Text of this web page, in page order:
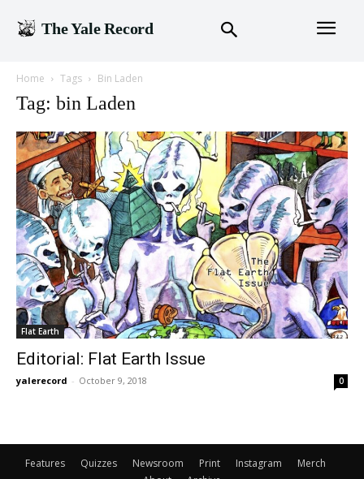
The Yale Record
Home Tags Bin Laden
Tag: bin Laden
Flat Earth
Editorial: Flat Earth Issue
yalerecord - October 9, 2018 0
Features Quizzes Newsroom Print Instagram
Merch